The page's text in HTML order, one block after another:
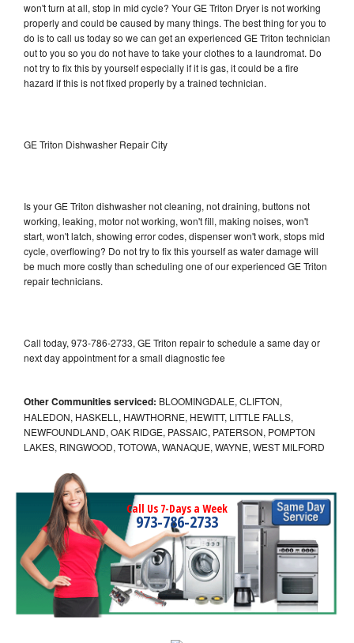
won't turn at all, stop in mid cycle? Your GE Triton Dryer is not working
properly and could be caused by many things. The best thing for you to
do is to call us today so we can get an experienced GE Triton technician
out to you so you do not have to take your clothes to a laundromat. Do
not try to fix this by yourself especially if it is gas, it could be a fire
hazard if this is not fixed properly by a trained technician.
GE Triton Dishwasher Repair City
Is your GE Triton dishwasher not cleaning, not draining, buttons not
working, leaking, motor not working, won't fill, making noises, won't
start, won't latch, showing error codes, dispenser won't work, stops mid
cycle, overflowing? Do not try to fix this yourself as water damage will
be much more costly than scheduling one of our experienced GE Triton
repair technicians.
Call today, 973-786-2733, GE Triton repair to schedule a same day or
next day appointment for a small diagnostic fee
Other Communities serviced: BLOOMINGDALE, CLIFTON,
HALEDON, HASKELL, HAWTHORNE, HEWITT, LITTLE FALLS,
NEWFOUNDLAND, OAK RIDGE, PASSAIC, PATERSON, POMPTON
LAKES, RINGWOOD, TOTOWA, WANAQUE, WAYNE, WEST MILFORD
Call Us 7-Days a Week
973-786-2733